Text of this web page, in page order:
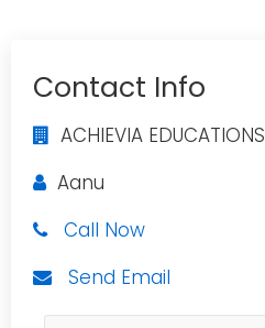
Contact Info
ACHIEVIA EDUCATIONS
Aanu
Call Now
Send Email